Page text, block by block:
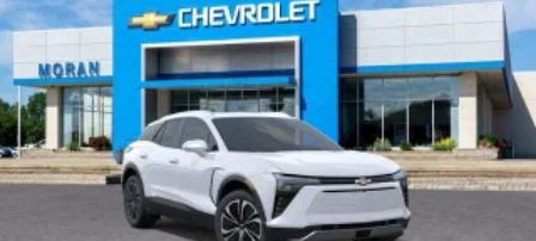
Active Noise Cancellation
This technology blocks and absorbs sound, as
well as dampens and eliminates vibrations,
helping to leave outside noise where it
belongs
In-cabin microphones distinguish unwanted
noise and cancels it to help create a quiet
interior cabin
Antenna, roof-mounted